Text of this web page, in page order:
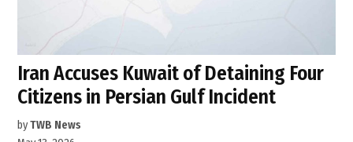
Iran Accuses Kuwait of Detaining Four
Citizens in Persian Gulf Incident
byTWB News